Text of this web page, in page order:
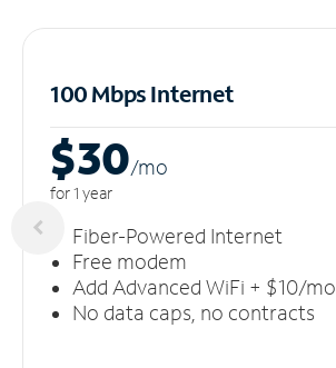
100 Mbps Internet
$30/mo
for 1 year
Fiber-Powered Internet
Free modem
Add Advanced WiFi + $10/mo
No data caps, no contracts